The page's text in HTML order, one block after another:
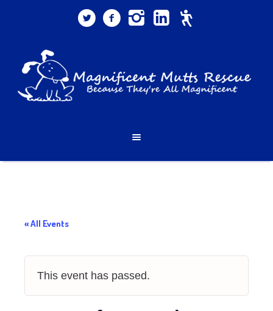
« All Events
This event has passed.